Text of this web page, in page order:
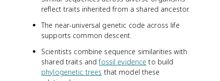
reflect traits inherited from a shared ancestor.
The near-universal genetic code across life
supports common descent.
Scientists combine sequence similarities with
shared traits andfossil evidence to build
phylogenetic trees that model these